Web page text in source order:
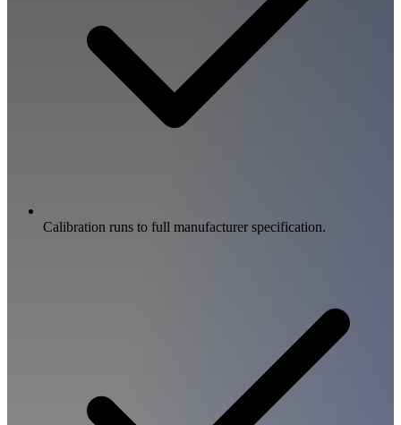
Calibration runs to full manufacturer specification.